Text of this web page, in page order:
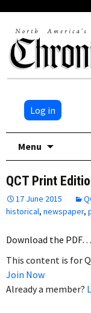
Log in
Menu
QCT Print
17 June 2015
historical, newspaper,
Download the PDF…
This content is for
Join Now
Already a member?